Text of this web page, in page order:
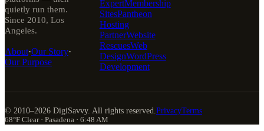
quietly run them.
Since 2010, Los
Angeles.
About·Our Story·
Our Purpose
ExpertMembership
SitesPantheon
Hosting
PartnerWebsite
RescuesWeb
DesignWordPress
Development
© 2010–2026 DigiSavvy. All rights reserved.PrivacyTerms
68°F Clear · Pasadena · 6:48 AM